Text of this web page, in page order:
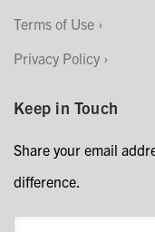
Terms of Use
Privacy Policy
Keep in Touch
Share your email
difference.